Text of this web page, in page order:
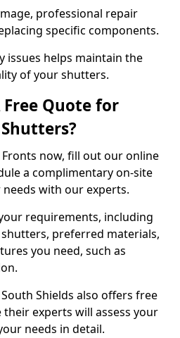
professional repair
specific components.
issues helps maintain the
of your shutters.
Free Quote for
Fronts now, fill out our online
a complimentary on-site
with our experts.
requirements, including
preferred materials,
you need, such as
Shields also offers free
experts will assess your
needs in detail.